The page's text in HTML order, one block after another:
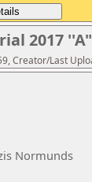
2017 ''A"
Creator/Last
Normunds